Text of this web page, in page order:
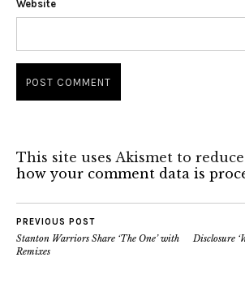
Website
This site uses Akismet to reduce
how your comment data is
PREVIOUS POST
Stanton Warriors Share ‘The One’ with
Remixes
Disclosure